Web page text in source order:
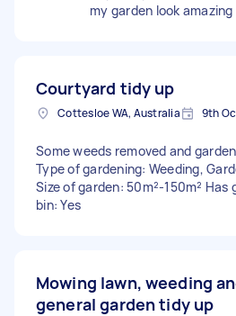
my garden look amazing
Courtyard tidy up
Cottesloe WA, Australia 9th
Some weeds removed and
Type of gardening: Weeding,
Size of garden: 50m²-150m² Has
bin: Yes
Mowing lawn, weeding
general garden tidy up